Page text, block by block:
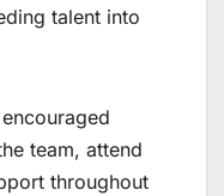
talent into
team, attend
throughout